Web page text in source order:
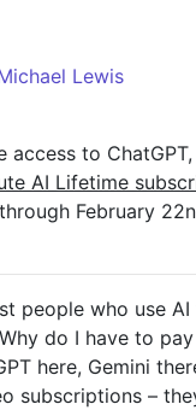
Lewis
access to
AI Lifetime
February
people who use
do I have to
here, Gemini
subscriptions –